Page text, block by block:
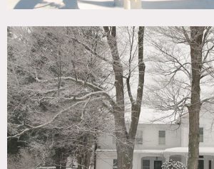
DOWNLOAD PDF
Notes
141 Acre horse farm, breathtaking
Mountains, barns, horses, small pond,
brook, stream, fields, mountains
White wood exterior, kitchen island